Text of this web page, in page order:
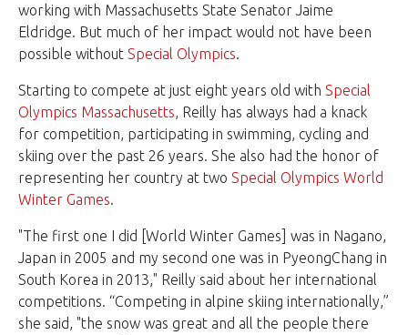
working with Massachusetts State Senator Jaime
Eldridge. But much of her impact would not have been
possible without Special Olympics.
Starting to compete at just eight years old with Special
Olympics Massachusetts, Reilly has always had a knack
for competition, participating in swimming, cycling and
skiing over the past 26 years. She also had the honor of
representing her country at two Special Olympics World
Winter Games.
"The first one I did [World Winter Games] was in Nagano,
Japan in 2005 and my second one was in PyeongChang in
South Korea in 2013," Reilly said about her international
competitions. “Competing in alpine skiing internationally,”
she said, "the snow was great and all the people there